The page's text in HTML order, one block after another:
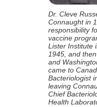
Dr. Cleve
Connaught in
responsibility
vaccine
Lister Institute
1945, and
and
came to
Bacteriologist
leaving
Chief
Health